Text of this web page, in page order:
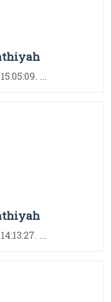
...
...